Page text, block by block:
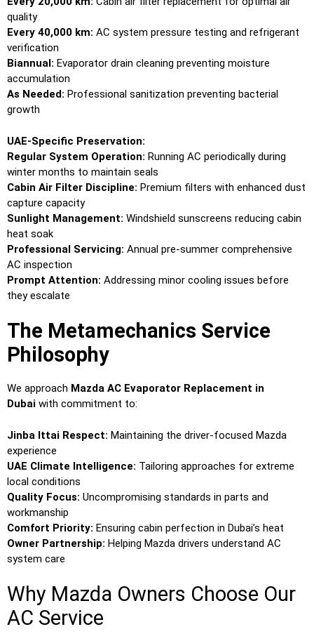
quality
Every 40,000 km: AC system pressure testing and refrigerant
verification
Biannual: Evaporator drain cleaning preventing moisture
accumulation
As Needed: Professional sanitization preventing bacterial
growth
UAE-Specific Preservation:
Regular System Operation: Running AC periodically during
winter months to maintain seals
Cabin Air Filter Discipline: Premium filters with enhanced dust
capture capacity
Sunlight Management: Windshield sunscreens reducing cabin
heat soak
Professional Servicing: Annual pre-summer comprehensive
AC inspection
Prompt Attention: Addressing minor cooling issues before
they escalate
The Metamechanics Service
Philosophy
We approach Mazda AC Evaporator Replacement in
Dubai with commitment to:
Jinba Ittai Respect: Maintaining the driver-focused Mazda
experience
UAE Climate Intelligence: Tailoring approaches for extreme
local conditions
Quality Focus: Uncompromising standards in parts and
workmanship
Comfort Priority: Ensuring cabin perfection in Dubai’s heat
Owner Partnership: Helping Mazda drivers understand AC
system care
Why Mazda Owners Choose Our
AC Service